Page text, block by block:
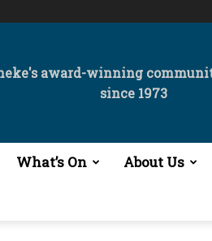
award-winning
since 1973
What’s On About Us